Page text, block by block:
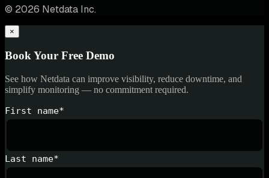
© 2026 Netdata Inc.
×
Book Your Free Demo
See how Netdata can improve visibility, reduce downtime, and
simplify monitoring — no commitment required.